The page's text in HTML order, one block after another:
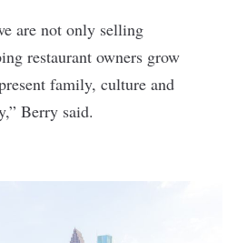
are not only selling
restaurant owners grow
family, culture and
Berry said.